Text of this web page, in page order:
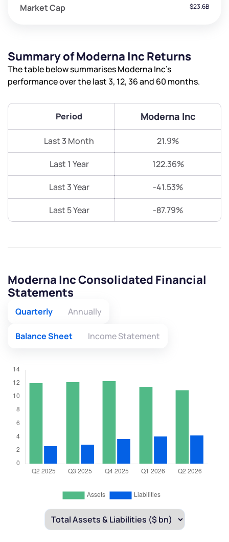
Market Cap $23.6B
Summary of Moderna Inc Returns
The table below summarises Moderna Inc’s
performance over the last 3, 12, 36 and 60 months.
Period Moderna Inc
Last 3 Month 21.9%
Last 1 Year 122.36%
Last 3 Year -41.53%
Last 5 Year -87.79%
Moderna Inc Consolidated Financial
Statements
Quarterly Annually
Balance Sheet Income Statement